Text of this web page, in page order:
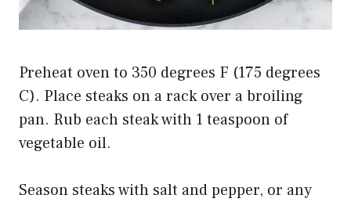
Preheat oven to 350 degrees F (175 degrees
C). Place steaks on a rack over a broiling
pan. Rub each steak with 1 teaspoon of
vegetable oil.
Season steaks with salt and pepper, or any